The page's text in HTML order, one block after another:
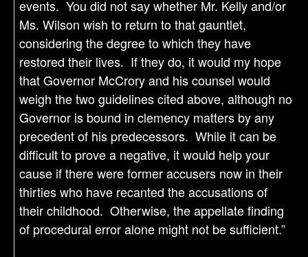
events. You did not say whether Mr. Kelly and/or
Ms. Wilson wish to return to that gauntlet,
considering the degree to which they have
restored their lives. If they do, it would my hope
that Governor McCrory and his counsel would
weigh the two guidelines cited above, although no
Governor is bound in clemency matters by any
precedent of his predecessors. While it can be
difficult to prove a negative, it would help your
cause if there were former accusers now in their
thirties who have recanted the accusations of
their childhood. Otherwise, the appellate finding
of procedural error alone might not be sufficient.”